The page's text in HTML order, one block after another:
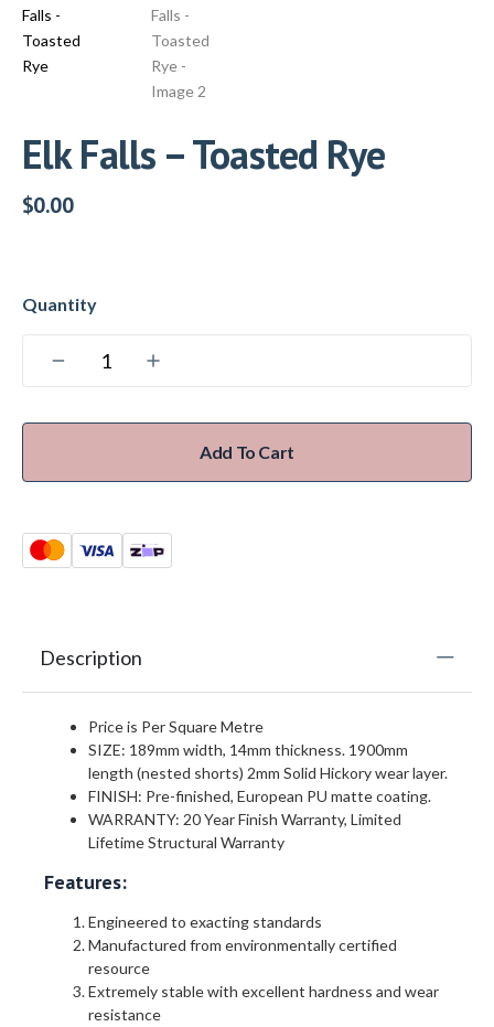
Elk Falls – Toasted Rye
$0.00
Add To Cart
Description
Price is Per Square Metre
SIZE: 189mm width, 14mm thickness. 1900mm
length (nested shorts) 2mm Solid Hickory wear layer.
FINISH: Pre-finished, European PU matte coating.
WARRANTY: 20 Year Finish Warranty, Limited
Lifetime Structural Warranty
Features:
Engineered to exacting standards
Manufactured from environmentally certified
resource
Extremely stable with excellent hardness and wear
resistance